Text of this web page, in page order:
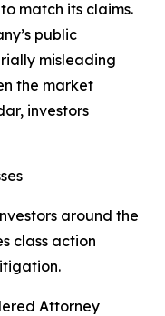
match its claims.
public
misleading
the market
investors
around the
class action
Attorney